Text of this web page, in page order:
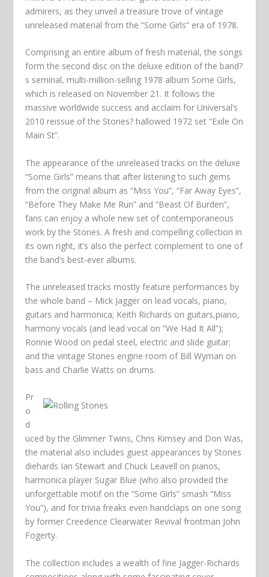
admirers, as they unveil a treasure trove of vintage
unreleased material from the “Some Girls” era of 1978.
Comprising an entire album of fresh material, the songs
form the second disc on the deluxe edition of the band?
s seminal, multi-million-selling 1978 album Some Girls,
which is released on November 21. It follows the
massive worldwide success and acclaim for Universal’s
2010 reissue of the Stones? hallowed 1972 set “Exile On
Main St”.
The appearance of the unreleased tracks on the deluxe
“Some Girls” means that after listening to such gems
from the original album as “Miss You”, “Far Away Eyes”,
“Before They Make Me Run” and “Beast Of Burden”,
fans can enjoy a whole new set of contemporaneous
work by the Stones. A fresh and compelling collection in
its own right, it’s also the perfect complement to one of
the band’s best-ever albums.
The unreleased tracks mostly feature performances by
the whole band – Mick Jagger on lead vocals, piano,
guitars and harmonica; Keith Richards on guitars,piano,
harmony vocals (and lead vocal on “We Had It All”);
Ronnie Wood on pedal steel, electric and slide guitar;
and the vintage Stones engine room of Bill Wyman on
bass and Charlie Watts on drums.
Pr
o
d
uced by the Glimmer Twins, Chris Kimsey and Don Was,
the material also includes guest appearances by Stones
diehards Ian Stewart and Chuck Leavell on pianos,
harmonica player Sugar Blue (who also provided the
unforgettable motif on the “Some Girls” smash “Miss
You”), and for trivia freaks even handclaps on one song
by former Creedence Clearwater Revival frontman John
Fogerty.
The collection includes a wealth of fine Jagger-Richards